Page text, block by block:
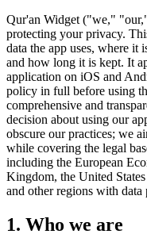
Qur'an Widget ("we,"
protecting your privacy.
data the app uses, where it
and how long it is kept. It
application on iOS and
policy in full before using
comprehensive and
decision about using our
obscure our practices; we
while covering the legal
including the European
Kingdom, the United
and other regions with data
1. Who we are